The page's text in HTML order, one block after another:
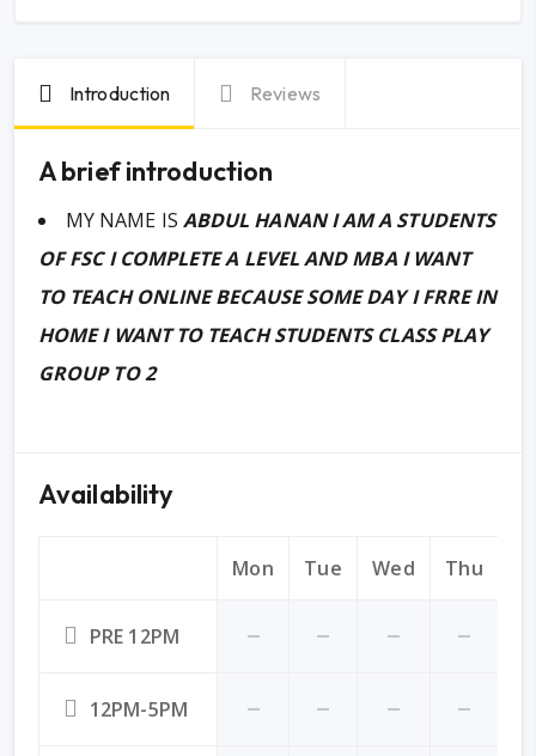
Introduction Reviews
A brief introduction
MY NAME IS ABDUL HANAN I AM A STUDENTS
OF FSC I COMPLETE A LEVEL AND MBA I WANT
TO TEACH ONLINE BECAUSE SOME DAY I FRRE IN
HOME I WANT TO TEACH STUDENTS CLASS PLAY
GROUP TO 2
Availability
Mon Tue Wed Thu
PRE 12PM
12PM-5PM